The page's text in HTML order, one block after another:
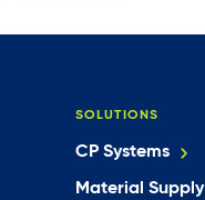
SOLUTIONS
CP Systems
Material Supply